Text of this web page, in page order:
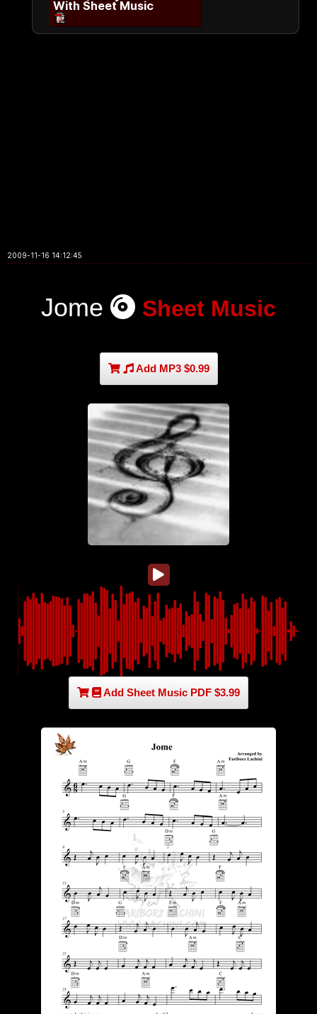
With Sheet Music
2009-11-16 14:12:45
Jome Sheet Music
Add MP3 $0.99
Add Sheet Music PDF $3.99